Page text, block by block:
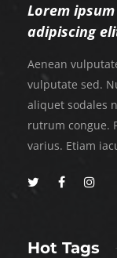
Lorem
adipiscing
Aenean
vulputate sed.
aliquet sodales
rutrum congue.
varius. Etiam
Hot Tags